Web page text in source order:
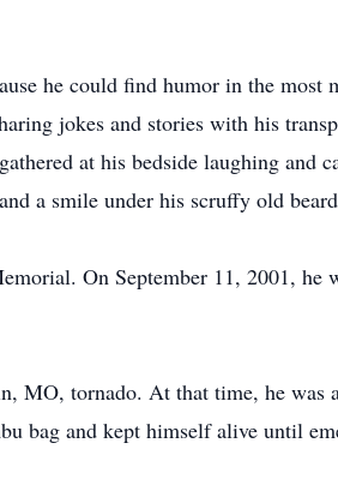
he could find humor in the most
jokes and stories with his
at his bedside laughing and
a smile under his scruffy old
On September 11, 2001, he
MO, tornado. At that time, he was
bag and kept himself alive until